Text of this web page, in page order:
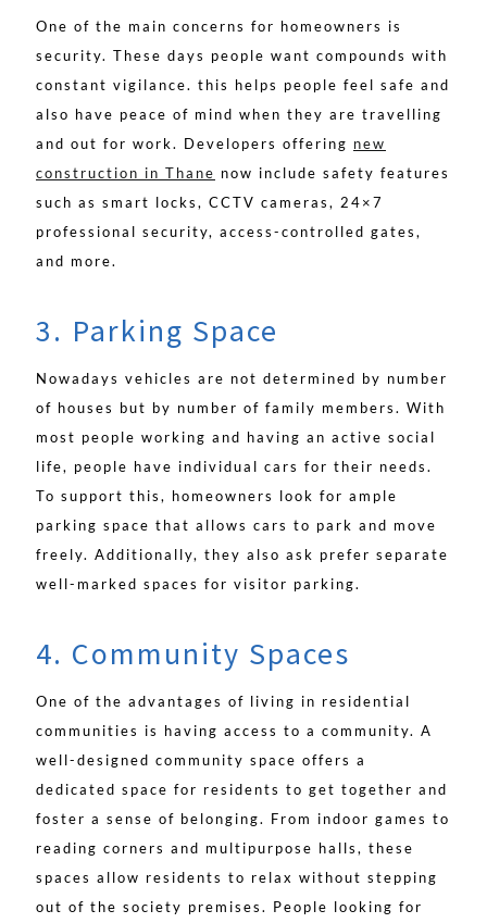
One of the main concerns for homeowners is
security. These days people want compounds with
constant vigilance. this helps people feel safe and
also have peace of mind when they are travelling
and out for work. Developers offering new
construction in Thane now include safety features
such as smart locks, CCTV cameras, 24×7
professional security, access-controlled gates,
and more.
3. Parking Space
Nowadays vehicles are not determined by number
of houses but by number of family members. With
most people working and having an active social
life, people have individual cars for their needs.
To support this, homeowners look for ample
parking space that allows cars to park and move
freely. Additionally, they also ask prefer separate
well-marked spaces for visitor parking.
4. Community Spaces
One of the advantages of living in residential
communities is having access to a community. A
well-designed community space offers a
dedicated space for residents to get together and
foster a sense of belonging. From indoor games to
reading corners and multipurpose halls, these
spaces allow residents to relax without stepping
out of the society premises. People looking for